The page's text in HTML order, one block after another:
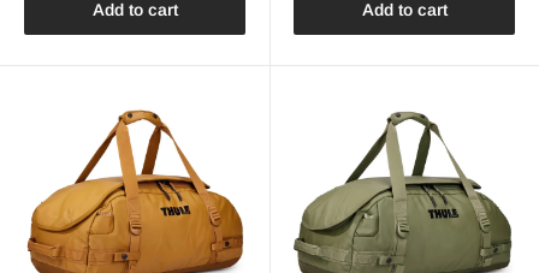
Add to cart Add to cart